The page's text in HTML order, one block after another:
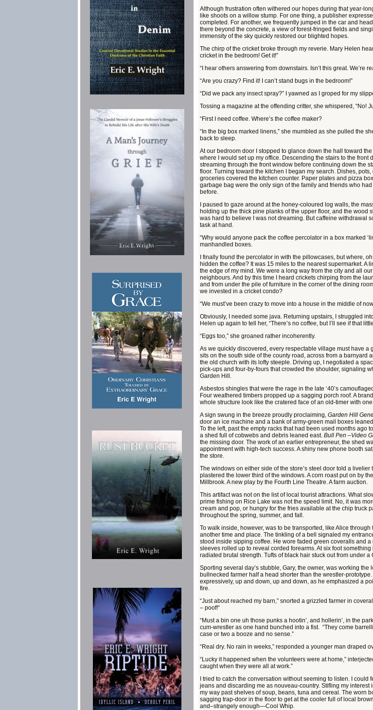
Although frustration often withered our hopes during that year-
like shoots on a willow stump. For one thing, a publisher
completed. For another, we frequently jumped in the car and
there beyond the concrete, a view of forest-fringed fields and
immensity of the sky quickly restored our blighted hopes.
The chirp of the cricket broke through my reverie. Mary Helen
cricket in the bedroom! Get it!”
“I hear others answering from downstairs. Isn’t this great. We’re
“Are you crazy? Find it! I can’t stand bugs in the bedroom!”
“Did we pack any insect spray?” I yawned as I groped for my
Tossing a magazine at the offending critter, she whispered, “No!
“First I need coffee. Where’s the coffee maker?
“In the big box marked linens,” she mumbled as she pulled the
back to sleep.
At our bedroom door I stopped to glance down the hall toward
where I would set up my office. Descending the stairs to the front
streaming through the front window before continuing down the
floor. Turning toward the kitchen I began my search. Dishes, pots,
groceries covered the kitchen counter. Paper plates and pizza
garbage bag were the only sign of the family and friends who
before.
I paused to gaze around at the honey-coloured log walls, the
holding up the thick pine planks of the upper floor, and the wood
was hard to believe I was not dreaming. But caffeine withdrawal
task at hand.
“Why would anyone pack the coffee percolator in a box marked
manhandled boxes.
I finally found the percolator in with the pillowcases, but where,
hidden the coffee? It was 15 miles to the nearest supermarket. A
the edge of my mind. We were a long way from the city and all
neighbours. And by this time I heard crickets chirping from the
and from under the pile of furniture in the corner of the dining
we invested in a cricket condo?
“We must’ve been crazy to move into a house in the middle of
Obviously, I needed some java. Returning upstairs, I struggled
Helen up again to tell her, “There’s no coffee, but I’ll see if that
“Eggs too,” she groaned rather incoherently.
As we quickly discovered, every respectable village must have a
sits on the south side of the county road, across from a barnyard
the old church with its lofty steeple. Driving up, I negotiated a
pick-ups and four-by-fours that crowded the shoulder, signaling
Garden Hill.
Asbestos shingles that were the rage in the late ‘40’s
Four weathered timbers propped up a sagging porch roof. A
whole structure look like the cratered face of an old-timer with
A sign swung in the breeze proudly proclaiming, Garden Hill
door an ice machine and a bank of army-green mail boxes
To the left, past the empty racks that had been used months ago
a shed full of cobwebs and debris leaned east. Bull Pen –Video
the missing door. The work of an earlier entrepreneur, the shed
appointment with high-tech success. A shiny new phone booth
the store.
The windows on either side of the store’s steel door told a livelier
plastered the lower third of the windows. A corn roast put on by
Millbrook. A new play by the Fourth Line Theatre. A farm auction.
This artifact was not on the list of local tourist attractions. What
prime fishing on Rice Lake was not the speed limit. No, it was
cream and pop, or hungry for the fries available at the chip truck
throughout the spring, summer, and fall.
To walk inside, however, was to be transported, like Alice
another time and place. The tinkling of a bell signaled my
stood inside sipping coffee. He wore faded green coveralls and a
sleeves rolled up to reveal corded forearms. At six foot
radiated brutal strength. Tufts of black hair stuck out from under a
Sporting several day’s stubble, Gary, the owner, was working the
bullnecked farmer half a head shorter than the wrestler-prototype.
expressively, up and down, up and down, as he emphasized a
fire.
“Just about reached my barn,” snorted a grizzled farmer in
– poof!“
“Must a bin one uh those punks a hootin’, and hollerin’, in the
cum-wrestler as one hand bunched into a fist. “They come
case or two a booze and no sense.”
“Real dry. No rain in weeks,” responded a younger man draped
“Lucky it happened when the volunteers were at home,”
caught when they were all at work.”
I tried to catch the conversation without seeming to listen. I could
jeans and discarding me as nouveau-country. Stifling my interest
my way past shelves of soup, beans, tuna and cereal. The worn
sagging trap-door in the floor to get at the cooler full of local
and–strangely enough—Cool Whip.